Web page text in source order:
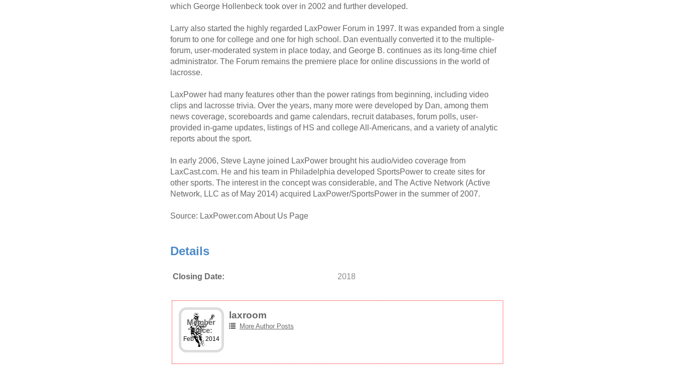
which George Hollenbeck took over in 2002 and further developed.
Larry also started the highly regarded LaxPower Forum in 1997. It was expanded from a single
forum to one for college and one for high school. Dan eventually converted it to the multiple-
forum, user-moderated system in place today, and George B. continues as its long-time chief
administrator. The Forum remains the premiere place for online discussions in the world of
lacrosse.
LaxPower had many features other than the power ratings from beginning, including video
clips and lacrosse trivia. Over the years, many more were developed by Dan, among them
news coverage, scoreboards and game calendars, recruit databases, forum polls, user-
provided in-game updates, listings of HS and college All-Americans, and a variety of analytic
reports about the sport.
In early 2006, Steve Layne joined LaxPower brought his audio/video coverage from
LaxCast.com. He and his team in Philadelphia developed SportsPower to create sites for
other sports. The interest in the concept was considerable, and The Active Network (Active
Network, LLC as of May 2014) acquired LaxPower/SportsPower in the summer of 2007.
Source: LaxPower.com About Us Page
Details
Closing Date: 2018
Member
Since:
Feb 24, 2014
laxroom
More Author Posts